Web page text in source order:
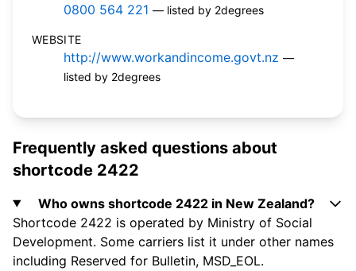
0800 564 221 — listed by 2degrees
WEBSITE
http://www.workandincome.govt.nz —
listed by 2degrees
Frequently asked questions about
shortcode 2422
Who owns shortcode 2422 in New Zealand?
Shortcode 2422 is operated by Ministry of Social
Development. Some carriers list it under other names
including Reserved for Bulletin, MSD_EOL.